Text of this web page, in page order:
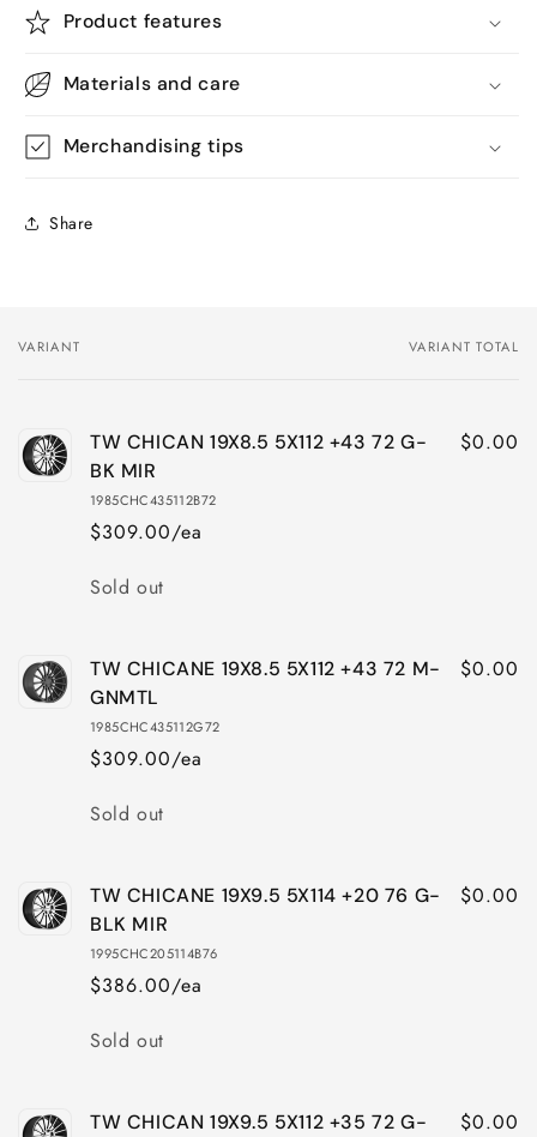
Product features
Materials and care
Merchandising tips
Share
Your
VARIANT VARIANT TOTAL
TW CHICAN 19X8.5 5X112 +43 72 G-
BK MIR
1985CHC435112B72
$309.00/ea
$0.00
Quantity
Sold out
TW CHICANE 19X8.5 5X112 +43 72 M-
GNMTL
1985CHC435112G72
$309.00/ea
$0.00
Quantity
Sold out
TW CHICANE 19X9.5 5X114 +20 76 G-
BLK MIR
1995CHC205114B76
$386.00/ea
$0.00
Quantity
Sold out
TW CHICAN 19X9.5 5X112 +35 72 G-
$0.00